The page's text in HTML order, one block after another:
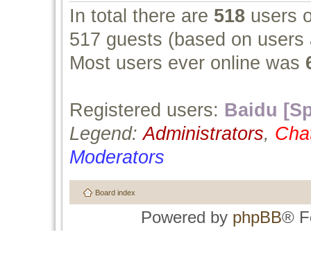
In total there are 518 users
517 guests (based on
Most users ever online was
Registered users: Baidu
Legend:Administrators,
Moderators
Board index
Powered by phpBB®